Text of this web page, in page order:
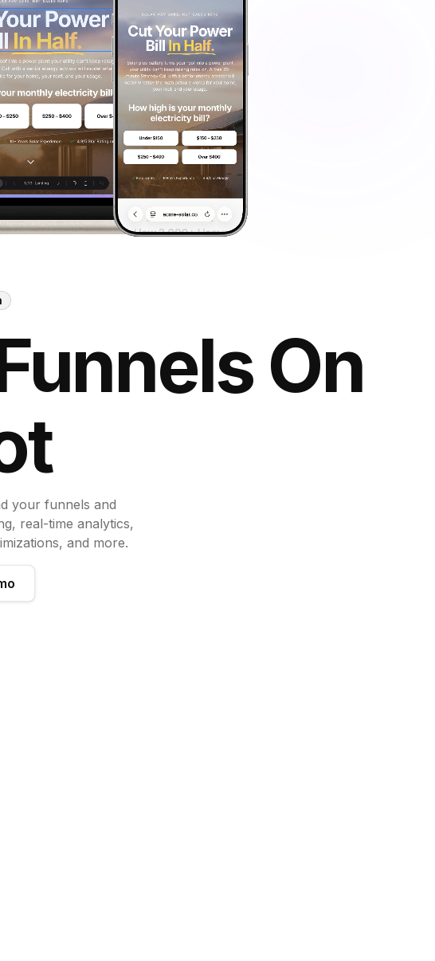
On
your funnels and
real-time analytics,
and more.